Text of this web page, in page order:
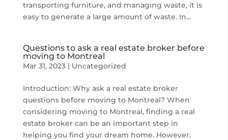
transporting furniture, and managing waste, it is
easy to generate a large amount of waste. In...
Questions to ask a real estate broker before
moving to Montreal
Mar 31, 2023| Uncategorized
Introduction: Why ask a real estate broker
questions before moving to Montreal? When
considering moving to Montreal, finding a real
estate broker can be an important step in
helping you find your dream home. However,